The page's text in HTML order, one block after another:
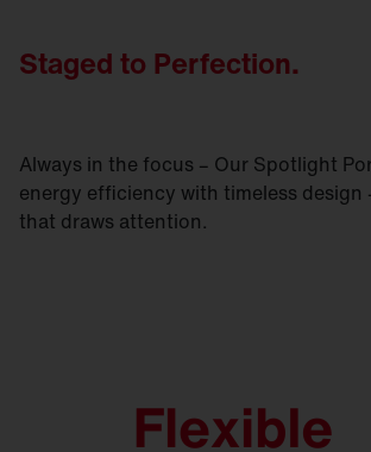
Staged to Perfection.
Always in the focus – Our Spotlight
energy efficiency with timeless design
that draws attention.